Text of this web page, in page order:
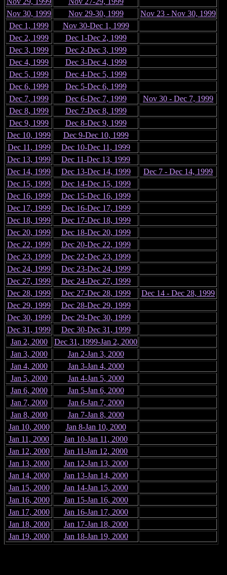
Nov 30, 1999
Nov 29-30, 1999
Nov 23 - Nov 30, 1999
Dec 1, 1999
Nov 30-Dec 1, 1999
Dec 2, 1999
Dec 1-Dec 2, 1999
Dec 3, 1999
Dec 2-Dec 3, 1999
Dec 4, 1999
Dec 3-Dec 4, 1999
Dec 5, 1999
Dec 4-Dec 5, 1999
Dec 6, 1999
Dec 5-Dec 6, 1999
Dec 7, 1999
Dec 6-Dec 7, 1999
Nov 30 - Dec 7, 1999
Dec 8, 1999
Dec 7-Dec 8, 1999
Dec 9, 1999
Dec 8-Dec 9, 1999
Dec 10, 1999
Dec 9-Dec 10, 1999
Dec 11, 1999
Dec 10-Dec 11, 1999
Dec 13, 1999
Dec 11-Dec 13, 1999
Dec 14, 1999
Dec 13-Dec 14, 1999
Dec 7 - Dec 14, 1999
Dec 15, 1999
Dec 14-Dec 15, 1999
Dec 16, 1999
Dec 15-Dec 16, 1999
Dec 17, 1999
Dec 16-Dec 17, 1999
Dec 18, 1999
Dec 17-Dec 18, 1999
Dec 20, 1999
Dec 18-Dec 20, 1999
Dec 22, 1999
Dec 20-Dec 22, 1999
Dec 23, 1999
Dec 22-Dec 23, 1999
Dec 24, 1999
Dec 23-Dec 24, 1999
Dec 27, 1999
Dec 24-Dec 27, 1999
Dec 28, 1999
Dec 27-Dec 28, 1999
Dec 14 - Dec 28, 1999
Dec 29, 1999
Dec 28-Dec 29, 1999
Dec 30, 1999
Dec 29-Dec 30, 1999
Dec 31, 1999
Dec 30-Dec 31, 1999
Jan 2, 2000
Dec 31, 1999-Jan 2, 2000
Jan 3, 2000
Jan 2-Jan 3, 2000
Jan 4, 2000
Jan 3-Jan 4, 2000
Jan 5, 2000
Jan 4-Jan 5, 2000
Jan 6, 2000
Jan 5-Jan 6, 2000
Jan 7, 2000
Jan 6-Jan 7, 2000
Jan 8, 2000
Jan 7-Jan 8, 2000
Jan 10, 2000
Jan 8-Jan 10, 2000
Jan 11, 2000
Jan 10-Jan 11, 2000
Jan 12, 2000
Jan 11-Jan 12, 2000
Jan 13, 2000
Jan 12-Jan 13, 2000
Jan 14, 2000
Jan 13-Jan 14, 2000
Jan 15, 2000
Jan 14-Jan 15, 2000
Jan 16, 2000
Jan 15-Jan 16, 2000
Jan 17, 2000
Jan 16-Jan 17, 2000
Jan 18, 2000
Jan 17-Jan 18, 2000
Jan 19, 2000
Jan 18-Jan 19, 2000